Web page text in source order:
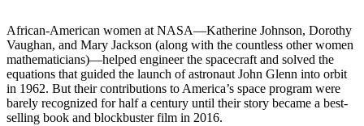
African-American women at NASA—Katherine Johnson, Dorothy
Vaughan, and Mary Jackson (along with the countless other women
mathematicians)—helped engineer the spacecraft and solved the
equations that guided the launch of astronaut John Glenn into orbit
in 1962. But their contributions to America’s space program were
barely recognized for half a century until their story became a best-
selling book and blockbuster film in 2016.